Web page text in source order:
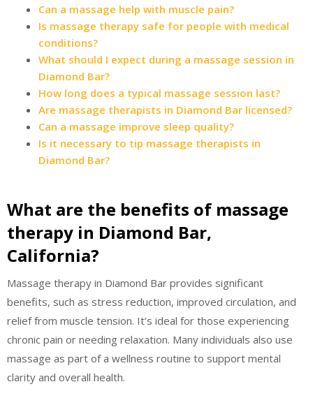
Can a massage help with muscle pain?
Is massage therapy safe for people with medical
conditions?
What should I expect during a massage session in
Diamond Bar?
How long does a typical massage session last?
Are massage therapists in Diamond Bar licensed?
Can a massage improve sleep quality?
Is it necessary to tip massage therapists in
Diamond Bar?
What are the benefits of massage
therapy in Diamond Bar,
California?
Massage therapy in Diamond Bar provides significant
benefits, such as stress reduction, improved circulation, and
relief from muscle tension. It’s ideal for those experiencing
chronic pain or needing relaxation. Many individuals also use
massage as part of a wellness routine to support mental
clarity and overall health.